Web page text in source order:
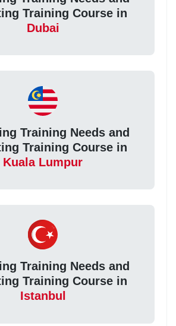
Training Course in
Dubai
Training Needs and
Training Course in
Kuala Lumpur
Training Needs and
Training Course in
Istanbul